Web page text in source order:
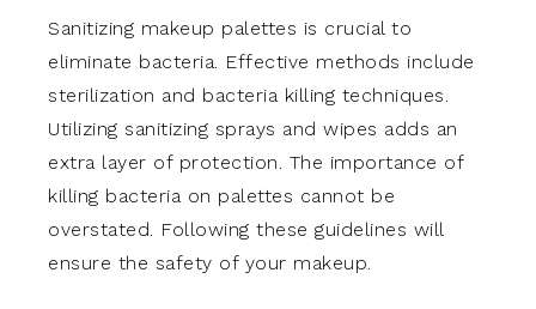
Sanitizing makeup palettes is crucial to
eliminate bacteria. Effective methods include
sterilization and bacteria killing techniques.
Utilizing sanitizing sprays and wipes adds an
extra layer of protection. The importance of
killing bacteria on palettes cannot be
overstated. Following these guidelines will
ensure the safety of your makeup.